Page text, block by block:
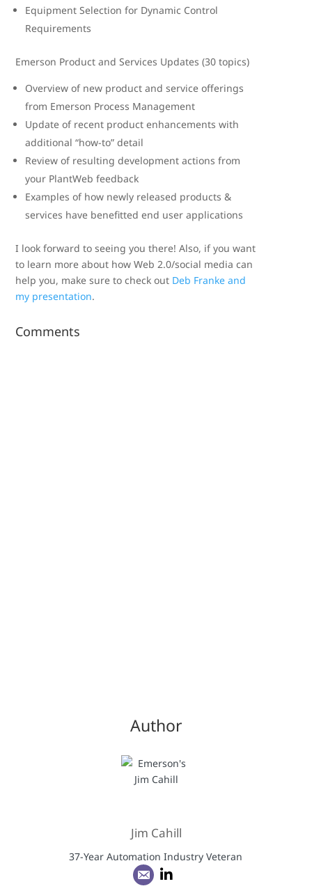
Equipment Selection for Dynamic Control
Requirements
Emerson Product and Services Updates (30 topics)
Overview of new product and service offerings
from Emerson Process Management
Update of recent product enhancements with
additional “how-to” detail
Review of resulting development actions from
your PlantWeb feedback
Examples of how newly released products &
services have benefitted end user applications
I look forward to seeing you there! Also, if you want
to learn more about how Web 2.0/social media can
help you, make sure to check out Deb Franke and
my presentation.
Comments
Author
Jim Cahill
37-Year Automation Industry Veteran